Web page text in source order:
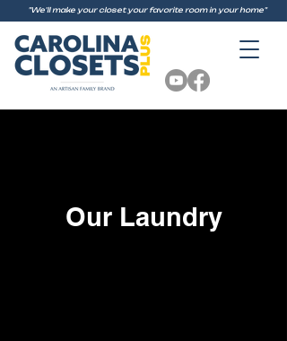
"We'll make your closet your favorite room in your home"
Our Laundry